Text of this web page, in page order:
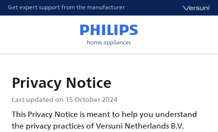
Get expert support from the manufacturer
Privacy Notice
Last updated on 15 October 2024
This Privacy Notice is meant to help you understand
the privacy practices of Versuni Netherlands B.V.